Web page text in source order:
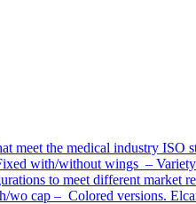
meet the medical industry ISO
with/without wings –
to meet different market
cap – Colored versions.